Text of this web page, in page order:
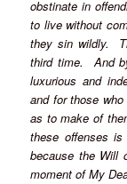
obstinate in
to live without
they sin wildly.
third time. And
luxurious and
and for those
as to make of
these offenses
because the Will
moment of My